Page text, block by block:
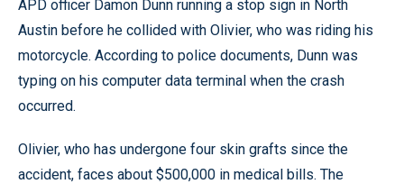
APD officer Damon Dunn running a stop sign in North
Austin before he collided with Olivier, who was riding his
motorcycle. According to police documents, Dunn was
typing on his computer data terminal when the crash
occurred.
Olivier, who has undergone four skin grafts since the
accident, faces about $500,000 in medical bills. The